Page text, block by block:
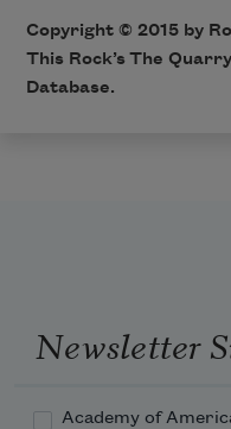
Copyright © 2015 by
This Rock’sThe
Database.
Newsletter
Academy of